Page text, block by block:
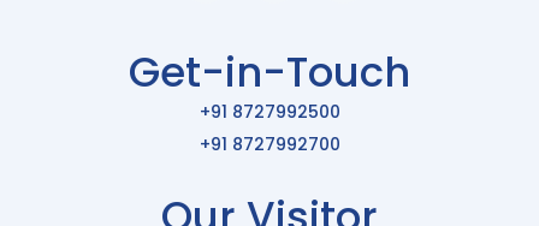
Get-in-Touch
+91 8727992500
+91 8727992700